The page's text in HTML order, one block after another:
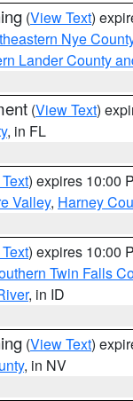
(View Text)
Nye
Lander County
(View Text)
, in FL
) expires 10:00
Valley, Harney
) expires 10:00
Twin Falls
, in ID
(View Text)
, in NV